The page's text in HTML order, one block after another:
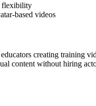
flexibility
based videos
creating training
content without hiring